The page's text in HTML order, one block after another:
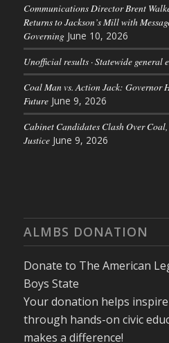
Communications Director Brent
Returns to Jackson’s Mill with
Governing June 10, 2026
Unofficial results · Statewide general
Coal Man vs. Action Jack: Governor
Future June 9, 2026
Cabinet Candidates Clash Over
Justice June 9, 2026
ALMBS DONATION
Donate to The American
Boys State
Your donation helps
through hands-on civic
makes a difference!